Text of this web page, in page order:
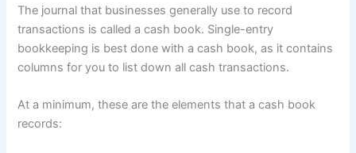
The journal that businesses generally use to record
transactions is called a cash book. Single-entry
bookkeeping is best done with a cash book, as it contains
columns for you to list down all cash transactions.
At a minimum, these are the elements that a cash book
records: